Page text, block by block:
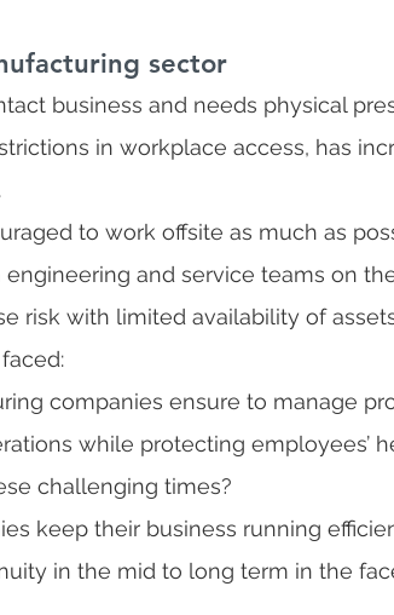
sector
business and needs physical
in workplace access, has
to work offsite as much as
and service teams on
risk with limited availability of
companies ensure to manage
while protecting employees’
challenging times?
keep their business running
in the mid to long term in the